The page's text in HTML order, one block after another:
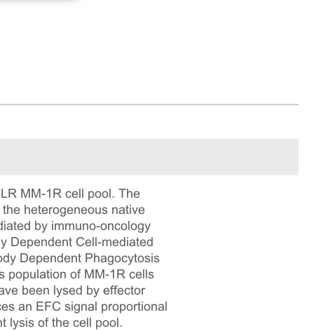
MM-1R cell pool. The
heterogeneous native
by immuno-oncology
Dependent Cell-mediated
Dependent Phagocytosis
population of MM-1R cells
been lysed by effector
an EFC signal proportional
lysis of the cell pool.